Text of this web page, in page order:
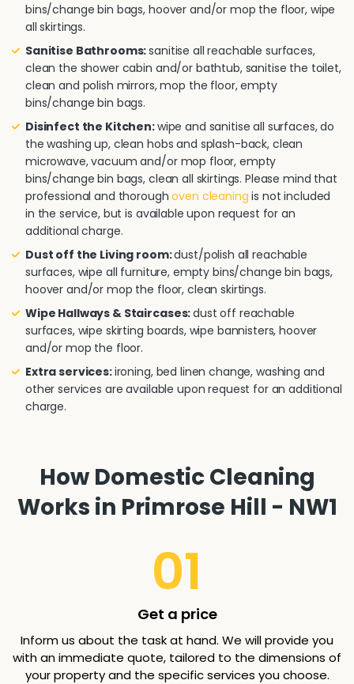
bins/change bin bags, hoover and/or mop the floor, wipe
all skirtings.
Sanitise Bathrooms:sanitise all reachable surfaces,
clean the shower cabin and/or bathtub, sanitise the toilet,
clean and polish mirrors, mop the floor, empty
bins/change bin bags.
Disinfect the Kitchen:wipe and sanitise all surfaces, do
the washing up, clean hobs and splash-back, clean
microwave, vacuum and/or mop floor, empty
bins/change bin bags, clean all skirtings. Please mind that
professional and thoroughoven cleaning is not included
in the service, but is available upon request for an
additional charge.
Dust off the Living room:dust/polish all reachable
surfaces, wipe all furniture, empty bins/change bin bags,
hoover and/or mop the floor, clean skirtings.
Wipe Hallways & Staircases:dust off reachable
surfaces, wipe skirting boards, wipe bannisters, hoover
and/or mop the floor.
Extra services:ironing, bed linen change, washing and
other services are available upon request for an additional
charge.
How Domestic Cleaning
Works in Primrose Hill - NW1
01
Get a price
Inform us about the task at hand. We will provide you
with an immediate quote, tailored to the dimensions of
your property and the specific services you choose.